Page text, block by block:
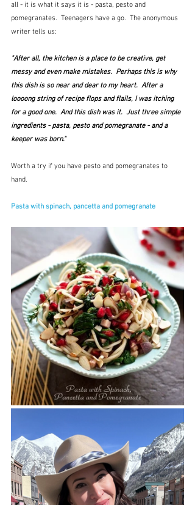
all - it is what it says it is - pasta, pesto and
pomegranates.  Teenagers have a go.  The anonymous
writer tells us:
"After all, the kitchen is a place to be creative, get
messy and even make mistakes.  Perhaps this is why
this dish is so near and dear to my heart.  After a
loooong string of recipe flops and flails, I was itching
for a good one.  And this dish was it.  Just three simple
ingredients - pasta, pesto and pomegranate - and a
keeper was born."
Worth a try if you have pesto and pomegranates to
hand.
Pasta with spinach, pancetta and pomegranate